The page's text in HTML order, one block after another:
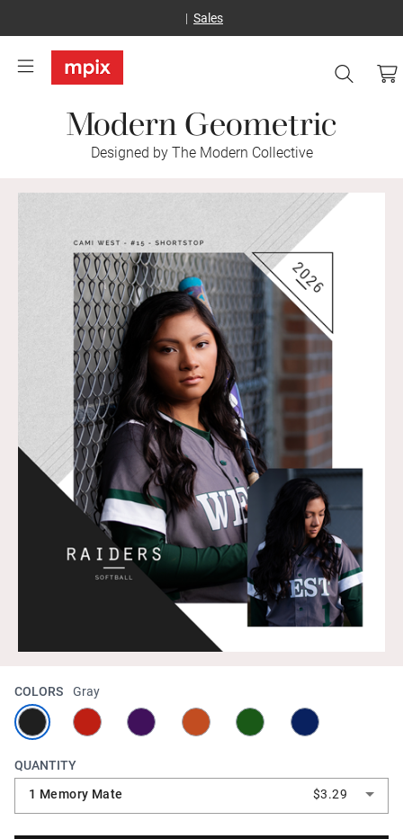
Sales
Modern Geometric
Designed by The Modern Collective
COLORS Gray
QUANTITY
1 Memory Mate
$3.29